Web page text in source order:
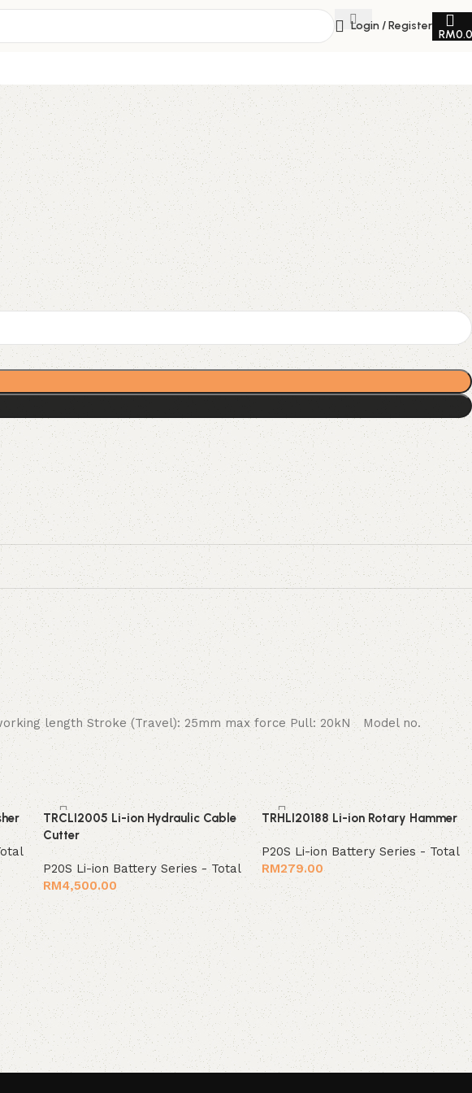
Login / Register
RM
length Stroke (Travel): 25mm max force Pull: 20kN Model no.
TRCLI2005 Li-ion Hydraulic Cable
Cutter
P20S Li-ion Battery Series - Total
RM4,500.00
TRHLI20188 Li-ion Rotary Hammer
P20S Li-ion Battery Series - Total
RM279.00